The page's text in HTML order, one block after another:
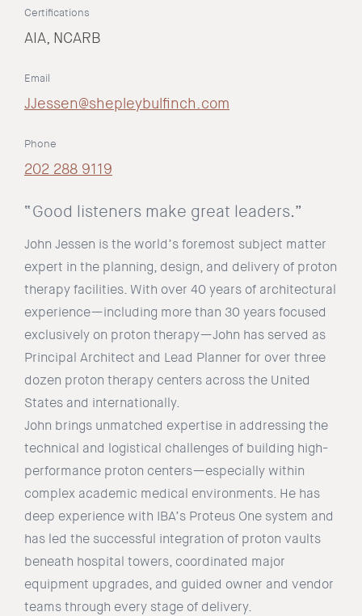
Certifications
AIA, NCARB
Email
JJessen@shepleybulfinch.com
Phone
202 288 9119
“Good listeners make great leaders.”
John Jessen is the world’s foremost subject matter
expert in the planning, design, and delivery of proton
therapy facilities. With over 40 years of architectural
experience—including more than 30 years focused
exclusively on proton therapy—John has served as
Principal Architect and Lead Planner for over three
dozen proton therapy centers across the United
States and internationally.
John brings unmatched expertise in addressing the
technical and logistical challenges of building high-
performance proton centers—especially within
complex academic medical environments. He has
deep experience with IBA’s Proteus One system and
has led the successful integration of proton vaults
beneath hospital towers, coordinated major
equipment upgrades, and guided owner and vendor
teams through every stage of delivery.